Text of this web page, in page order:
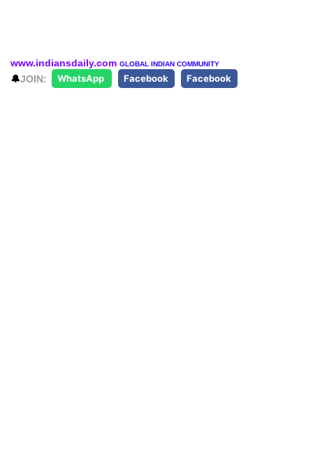
www.indiansdaily.com GLOBAL INDIAN COMMUNITY
🔔JOIN: WhatsApp Facebook Facebook